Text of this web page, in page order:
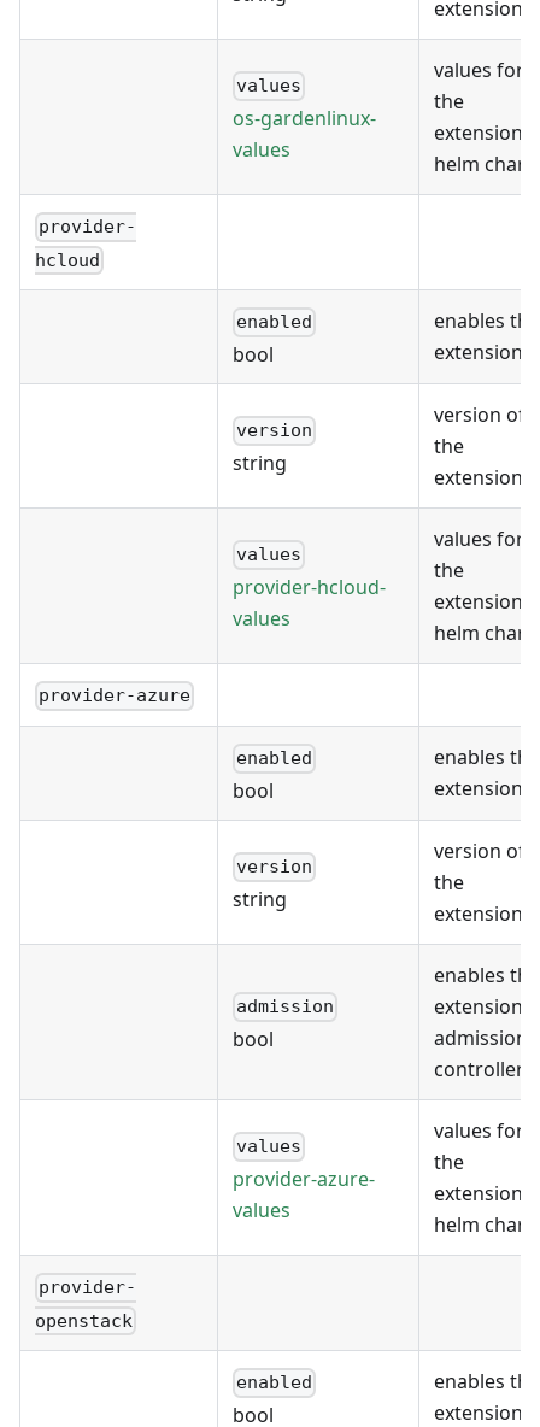
extension
values
os-gardenlinux-
values
values for
the
extension's
helm chart
provider-
hcloud
enabled
bool
enables the
extension
version
string
version of
the
extension
values
provider-hcloud-
values
values for
the
extension's
helm chart
provider-azure
enabled
bool
enables the
extension
version
string
version of
the
extension
admission
bool
enables the
extension's
admission
controller
values
provider-azure-
values
values for
the
extension's
helm chart
provider-
openstack
enabled
bool
enables the
extension